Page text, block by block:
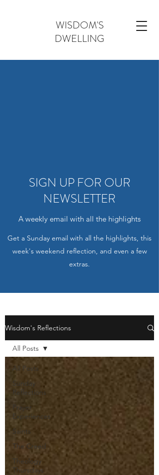
WISDOM'S
DWELLING
SIGN UP FOR OUR
NEWSLETTER
A weekly email with all the highlights
Get a Sunday email with all the highlights, this
week's weekend reflection, and even a few
extras.
Wisdom's Reflections
All Posts
Sunday
Reflections
Prayer
Experiences
Saints
The Creed
Theology
Thursdays
All Posts